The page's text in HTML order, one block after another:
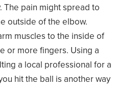
pain might spread to
outside of the elbow.
muscles to the inside of
or more fingers. Using a
a local professional for a
hit the ball is another way